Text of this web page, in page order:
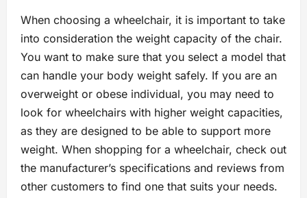
When choosing a wheelchair, it is important to take
into consideration the weight capacity of the chair.
You want to make sure that you select a model that
can handle your body weight safely. If you are an
overweight or obese individual, you may need to
look for wheelchairs with higher weight capacities,
as they are designed to be able to support more
weight. When shopping for a wheelchair, check out
the manufacturer’s specifications and reviews from
other customers to find one that suits your needs.